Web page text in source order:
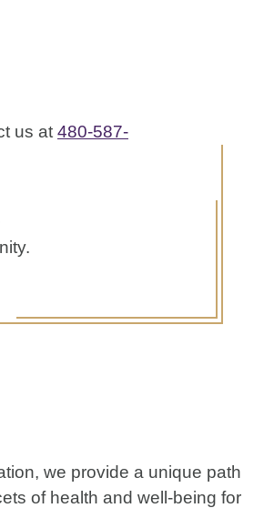
us at 480-587-
we provide a unique path
of health and well-being for